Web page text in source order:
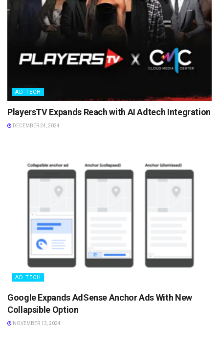
AD TECH
PlayersTV Expands Reach with AI Adtech Integration
DECEMBER 24, 2024
AD TECH
Google Expands AdSense Anchor Ads With New
Collapsible Option
NOVEMBER 13, 2024